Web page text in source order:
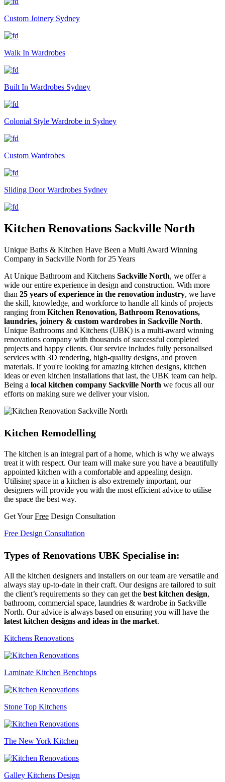
Custom Joinery Sydney
Walk In Wardrobes
Built In Wardrobes Sydney
Colonial Style Wardrobe in Sydney
Custom Wardrobes
Sliding Door Wardrobes Sydney
Kitchen Renovations Sackville North
Unique Baths & Kitchen Have Been a Multi Award Winning
Company in Sackville North for 25 Years
At Unique Bathroom and Kitchens Sackville North, we offer a
wide our entire experience in design and construction. With more
than 25 years of experience in the renovation industry, we have
the skill, knowledge, and workforce to handle all kinds of projects
ranging from Kitchen Renovation, Bathroom Renovations,
laundries, joinery & custom wardrobes in Sackville North.
Unique Bathrooms and Kitchens (UBK) is a multi-award winning
renovations company with thousands of successful completed
projects and happy clients. Our service includes fully personalised
services with 3D rendering, high-quality designs, and proven
materials. If you're looking for amazing kitchen designs, kitchen
ideas or even kitchen installations that last, the UBK team can help.
Being a local kitchen company Sackville North we focus all our
efforts on making sure we deliver your vision.
Kitchen Remodelling
The kitchen is an integral part of a home, which is why we always
treat it with respect. Our team will make sure you have a beautifully
appointed kitchen with a comfortable and appealing design.
Utilising space in a kitchen is also extremely important, our
designers will provide you with the most efficient advice to utilise
the space the best way.
Get YourFree Design Consultation
Free Design Consultation
Types of Renovations UBK Specialise in:
All the kitchen designers and installers on our team are versatile and
always stay up-to-date in their craft. Our designs are tailored to suit
the client’s requirements so they can get the best kitchen design,
bathroom, commercial space, laundries & wardrobe in Sackville
North. Our advice is always based on ensuring you will have the
latest kitchen designs and ideas in the market.
Kitchens Renovations
Laminate Kitchen Benchtops
Stone Top Kitchens
The New York Kitchen
Galley Kitchens Design